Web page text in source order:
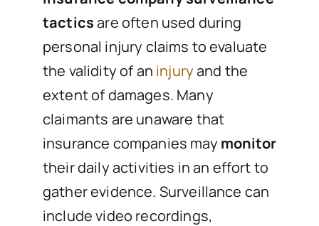
tacticsare often used during
personal injury claims to evaluate
the validity of an injuryand the
extent of damages. Many
claimants are unaware that
insurance companies may monitor
their daily activities in an effort to
gather evidence. Surveillance can
include video recordings,